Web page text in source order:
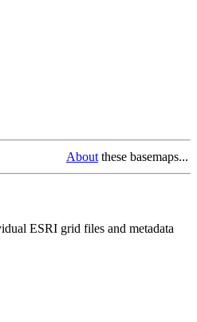
About these basemaps...
ESRI grid files and metadata